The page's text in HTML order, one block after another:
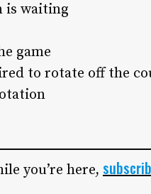
is waiting
game
to rotate off the
you’re here,